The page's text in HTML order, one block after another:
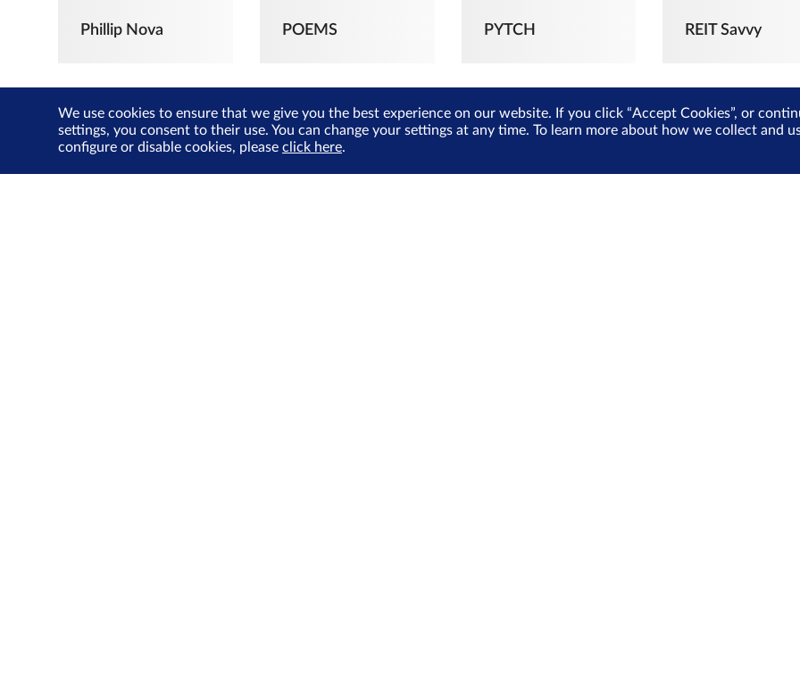
Phillip Nova POEMS PYTCH REIT Savvy
We use cookies to ensure that we give you the best experience on our website. If you click “Accept Cookies”, or
settings, you consent to their use. You can change your settings at any time. To learn more about how we collect and
configure or disable cookies, please click here.